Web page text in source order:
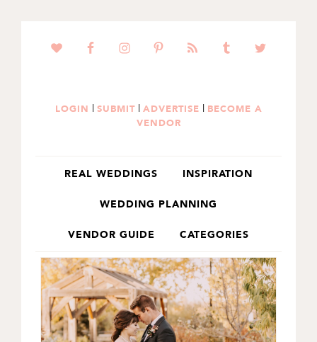
SKIP
SKIP
LOGIN | SUBMIT| ADVERTISE | BECOME A
VENDOR
REAL WEDDINGS INSPIRATION
WEDDING PLANNING
VENDOR GUIDE CATEGORIES